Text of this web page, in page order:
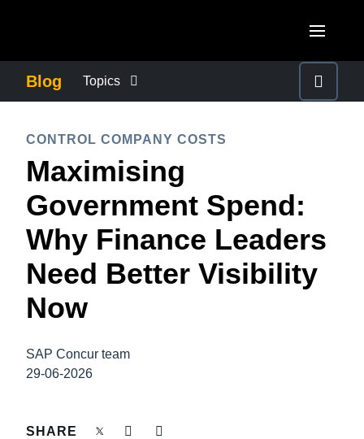
Canada (Français)
México (Español)
Brasil (Português)
United Kingdom (English)
France (Français)
Deutschland (Deutsch)
Italia (Italiano)
Belgium (English)
ASIA PACIFIC
Australia (English)
India (English)
日本（日本語)
Blog Topics
COMPANY NEWS
CONTROL COMPANY COSTS
DUTY OF CARE
EMPLOYEE EXPERIENCE
FRAUD AND COMPLIANCE
CONTROL COMPANY COSTS
Maximising
Government Spend:
Why Finance Leaders
Need Better Visibility
Now
SAP Concur team
29-06-2026
SHARE